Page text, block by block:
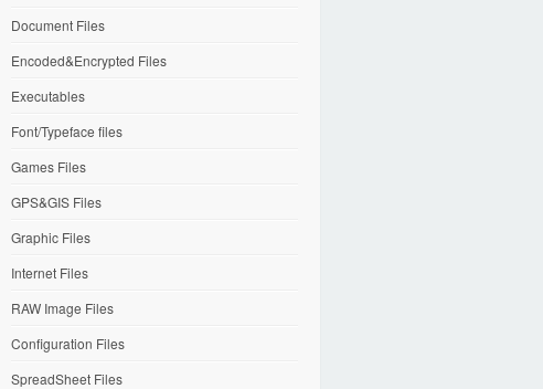
Document Files
Encoded&Encrypted Files
Executables
Font/Typeface files
Games Files
GPS&GIS Files
Graphic Files
Internet Files
RAW Image Files
Configuration Files
SpreadSheet Files